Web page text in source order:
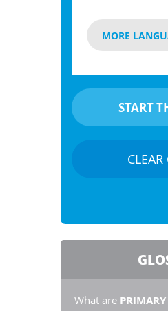
MORE
CLEAR
What are PRIMARY